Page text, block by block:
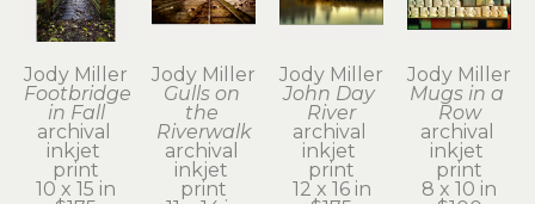
Jody Miller
Footbridge
in Fall
archival
inkjet
print
10 x 15 in
Jody Miller
Gulls on
the
Riverwalk
archival
inkjet
print
Jody Miller
John Day
River
archival
inkjet
print
12 x 16 in
Jody Miller
Mugs in a
Row
archival
inkjet
print
8 x 10 in